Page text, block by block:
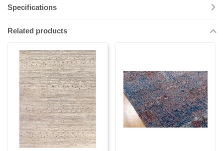
Specifications
Related products